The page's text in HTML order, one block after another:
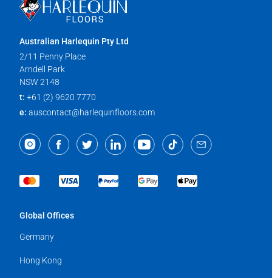
Australian Harlequin Pty Ltd
2/11 Penny Place
Arndell Park
NSW 2148
t: +61 (2) 9620 7770
e: auscontact@harlequinfloors.com
Global Offices
Germany
Hong Kong